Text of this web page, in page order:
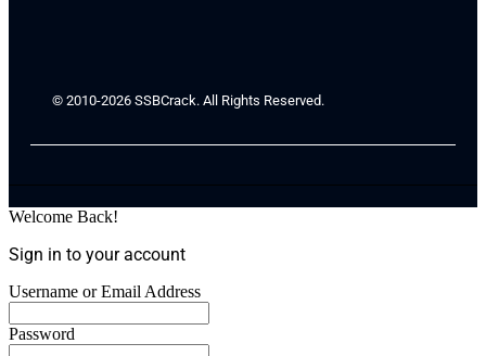
© 2010-2026 SSBCrack. All Rights Reserved.
Welcome Back!
Sign in to your account
Username or Email Address
Password